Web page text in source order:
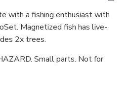
with a fishing enthusiast with
Magnetized fish has live-
2x trees.
Small parts. Not for